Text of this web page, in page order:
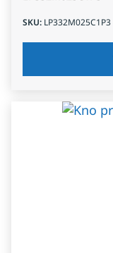
SKU: LP332M025C1P3